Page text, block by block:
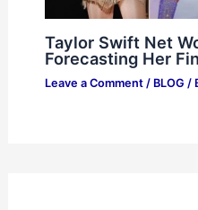
Taylor Swift Net
Forecasting Her
Leave a Comment / BLOG /